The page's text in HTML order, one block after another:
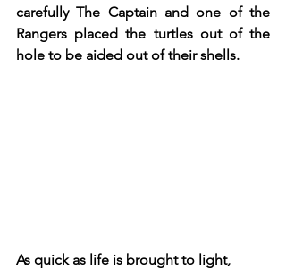
carefully The Captain and one of the
Rangers placed the turtles out of the
hole to be aided out of their shells.
As quick as life is brought to light,